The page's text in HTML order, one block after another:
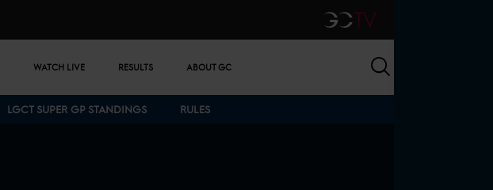
GCTV
WATCH LIVE RESULTS ABOUT GC
LGCT SUPER GP STANDINGS RULES